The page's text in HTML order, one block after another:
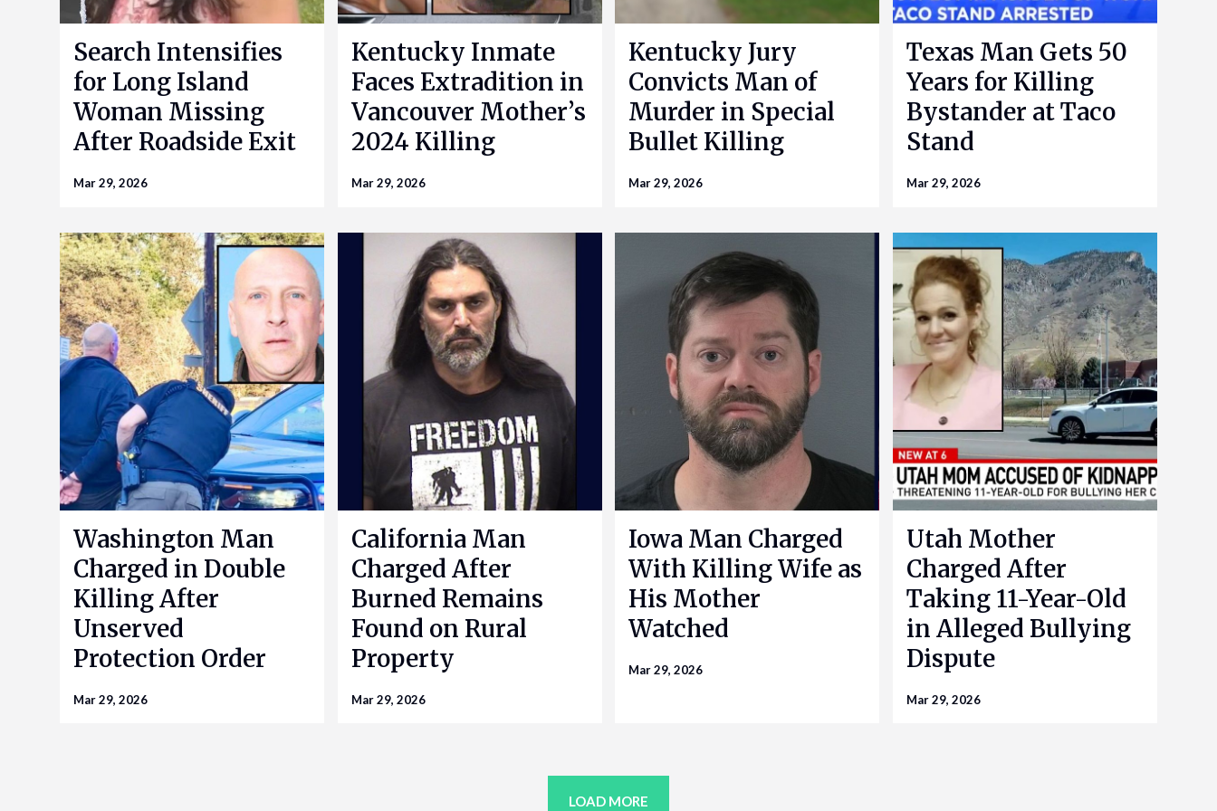
Search Intensifies
for Long Island
Woman Missing
After Roadside Exit
Mar 29, 2026
Kentucky Inmate
Faces Extradition in
Vancouver Mother’s
2024 Killing
Mar 29, 2026
Kentucky Jury
Convicts Man of
Murder in Special
Bullet Killing
Mar 29, 2026
Texas Man Gets 50
Years for Killing
Bystander at Taco
Stand
Mar 29, 2026
Washington Man
Charged in Double
Killing After
Unserved
Protection Order
Mar 29, 2026
California Man
Charged After
Burned Remains
Found on Rural
Property
Mar 29, 2026
Iowa Man Charged
With Killing Wife as
His Mother
Watched
Mar 29, 2026
Utah Mother
Charged After
Taking 11-Year-Old
in Alleged Bullying
Dispute
Mar 29, 2026
LOAD MORE